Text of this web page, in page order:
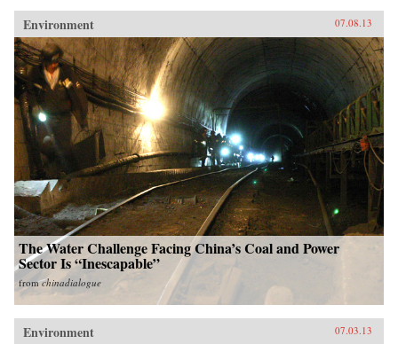
Environment 07.08.13
The Water Challenge Facing China’s Coal and Power
Sector Is “Inescapable”
fromchinadialogue
Environment 07.03.13